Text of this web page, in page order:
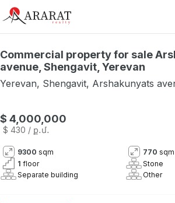
Commercial property for sale
avenue, Shengavit, Yerevan
Yerevan, Shengavit, Arshakunyats
$ 4,000,000
$ 430 / ք․մ․
9300 sqm 770 sqm
1 floor
Stone
Separate building
Other